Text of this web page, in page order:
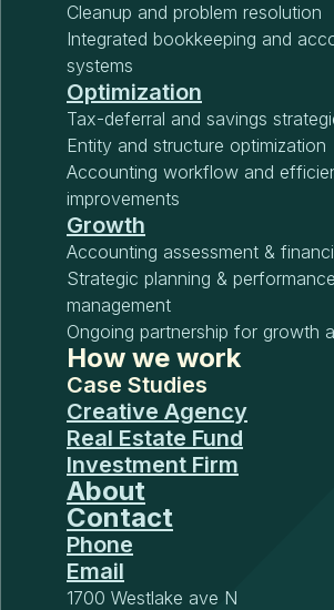
Cleanup and problem resolution
Integrated bookkeeping and
systems
Optimization
Tax-deferral and savings
Entity and structure optimization
Accounting workflow and
improvements
Growth
Accounting assessment &
Strategic planning & performance
management
Ongoing partnership for growth
How we work
Case Studies
Creative Agency
Real Estate Fund
Investment Firm
About
Contact
Phone
Email
1700 Westlake ave N